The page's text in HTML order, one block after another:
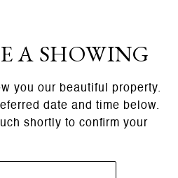
A SHOWING
you our beautiful property.
date and time below.
shortly to confirm your